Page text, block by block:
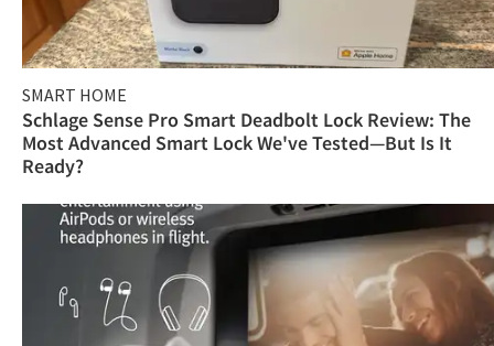
SMART HOME
Schlage Sense Pro Smart Deadbolt Lock Review: The
Most Advanced Smart Lock We've Tested—But Is It
Ready?